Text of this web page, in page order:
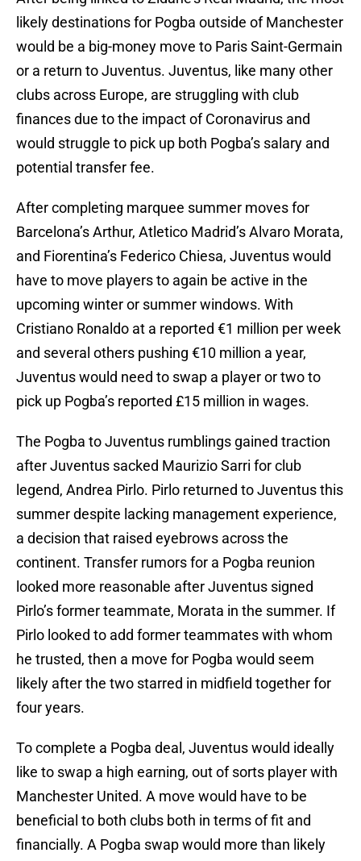
likely destinations for Pogba outside of Manchester
would be a big-money move to Paris Saint-Germain
or a return to Juventus. Juventus, like many other
clubs across Europe, are struggling with club
finances due to the impact of Coronavirus and
would struggle to pick up both Pogba’s salary and
potential transfer fee.
After completing marquee summer moves for
Barcelona’s Arthur, Atletico Madrid’s Alvaro Morata,
and Fiorentina’s Federico Chiesa, Juventus would
have to move players to again be active in the
upcoming winter or summer windows. With
Cristiano Ronaldo at a reported €1 million per week
and several others pushing €10 million a year,
Juventus would need to swap a player or two to
pick up Pogba’s reported £15 million in wages.
The Pogba to Juventus rumblings gained traction
after Juventus sacked Maurizio Sarri for club
legend, Andrea Pirlo. Pirlo returned to Juventus this
summer despite lacking management experience,
a decision that raised eyebrows across the
continent. Transfer rumors for a Pogba reunion
looked more reasonable after Juventus signed
Pirlo’s former teammate, Morata in the summer. If
Pirlo looked to add former teammates with whom
he trusted, then a move for Pogba would seem
likely after the two starred in midfield together for
four years.
To complete a Pogba deal, Juventus would ideally
like to swap a high earning, out of sorts player with
Manchester United. A move would have to be
beneficial to both clubs both in terms of fit and
financially. A Pogba swap would more than likely